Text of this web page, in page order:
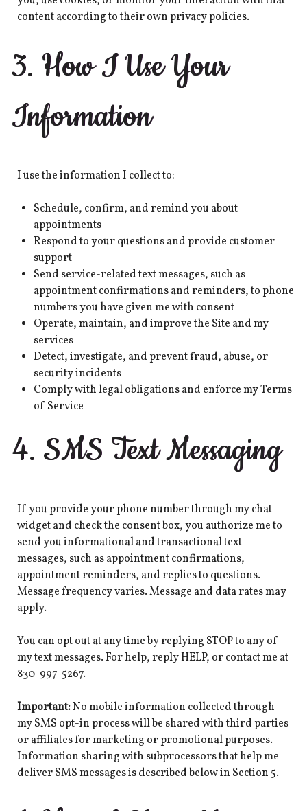
content according to their own privacy policies.
3. How I Use Your
Information
I use the information I collect to:
Schedule, confirm, and remind you about
appointments
Respond to your questions and provide customer
support
Send service-related text messages, such as
appointment confirmations and reminders, to phone
numbers you have given me with consent
Operate, maintain, and improve the Site and my
services
Detect, investigate, and prevent fraud, abuse, or
security incidents
Comply with legal obligations and enforce my Terms
of Service
4. SMS Text Messaging
If you provide your phone number through my chat
widget and check the consent box, you authorize me to
send you informational and transactional text
messages, such as appointment confirmations,
appointment reminders, and replies to questions.
Message frequency varies. Message and data rates may
apply.
You can opt out at any time by replying STOP to any of
my text messages. For help, reply HELP, or contact me at
830-997-5267.
Important:No mobile information collected through
my SMS opt-in process will be shared with third parties
or affiliates for marketing or promotional purposes.
Information sharing with subprocessors that help me
deliver SMS messages is described below in Section 5.